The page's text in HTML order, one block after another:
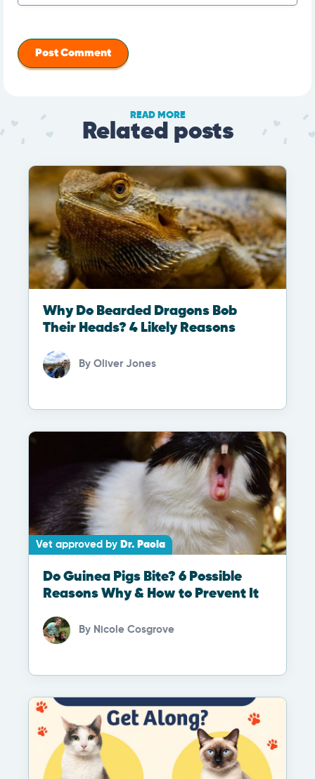
READ MORE
Related posts
Why Do Bearded Dragons Bob
Their Heads? 4 Likely Reasons
By Oliver Jones
Vet approved by Dr. Paola
Do Guinea Pigs Bite? 6 Possible
Reasons Why & How to Prevent It
By Nicole Cosgrove